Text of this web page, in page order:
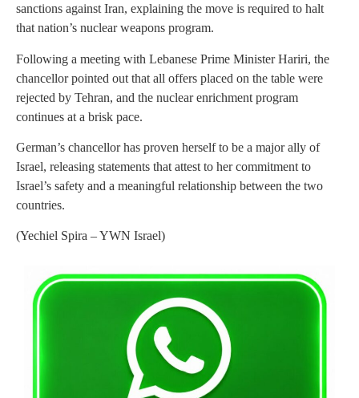
sanctions against Iran, explaining the move is required to halt
that nation’s nuclear weapons program.
Following a meeting with Lebanese Prime Minister Hariri, the
chancellor pointed out that all offers placed on the table were
rejected by Tehran, and the nuclear enrichment program
continues at a brisk pace.
German’s chancellor has proven herself to be a major ally of
Israel, releasing statements that attest to her commitment to
Israel’s safety and a meaningful relationship between the two
countries.
(Yechiel Spira – YWN Israel)